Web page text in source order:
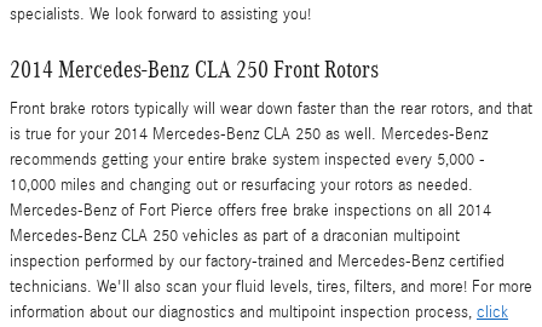
specialists. We look forward to assisting you!
2014 Mercedes-Benz CLA 250 Front Rotors
Front brake rotors typically will wear down faster than the rear rotors, and that
is true for your 2014 Mercedes-Benz CLA 250 as well. Mercedes-Benz
recommends getting your entire brake system inspected every 5,000 -
10,000 miles and changing out or resurfacing your rotors as needed.
Mercedes-Benz of Fort Pierce offers free brake inspections on all 2014
Mercedes-Benz CLA 250 vehicles as part of a draconian multipoint
inspection performed by our factory-trained and Mercedes-Benz certified
technicians. We'll also scan your fluid levels, tires, filters, and more! For more
information about our diagnostics and multipoint inspection process, click